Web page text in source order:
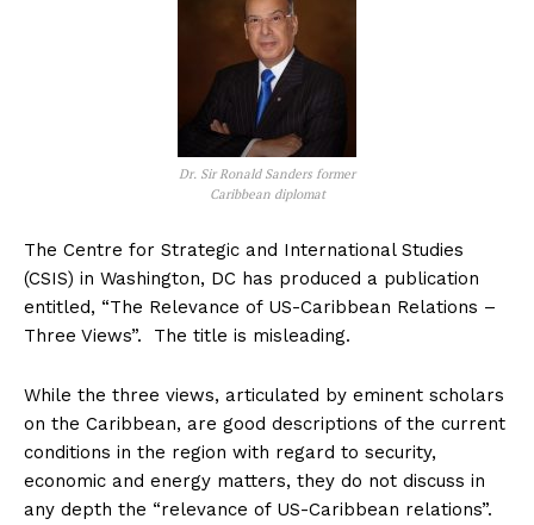
Dr. Sir Ronald Sanders former
Caribbean diplomat
The Centre for Strategic and International Studies
(CSIS) in Washington, DC has produced a publication
entitled, “The Relevance of US-Caribbean Relations –
Three Views”. The title is misleading.
While the three views, articulated by eminent scholars
on the Caribbean, are good descriptions of the current
conditions in the region with regard to security,
economic and energy matters, they do not discuss in
any depth the “relevance of US-Caribbean relations”.